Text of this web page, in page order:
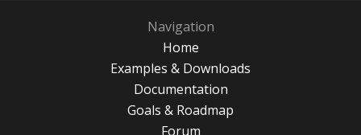
Navigation
Home
Examples & Downloads
Documentation
Goals & Roadmap
Forum